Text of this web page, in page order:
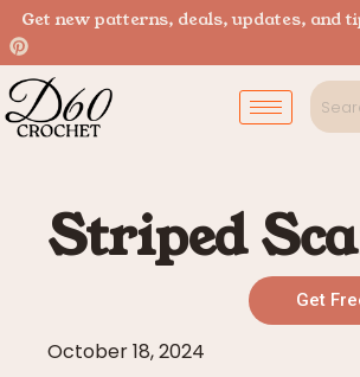
Get new patterns, deals, updates, and
Striped
Get
October 18, 2024